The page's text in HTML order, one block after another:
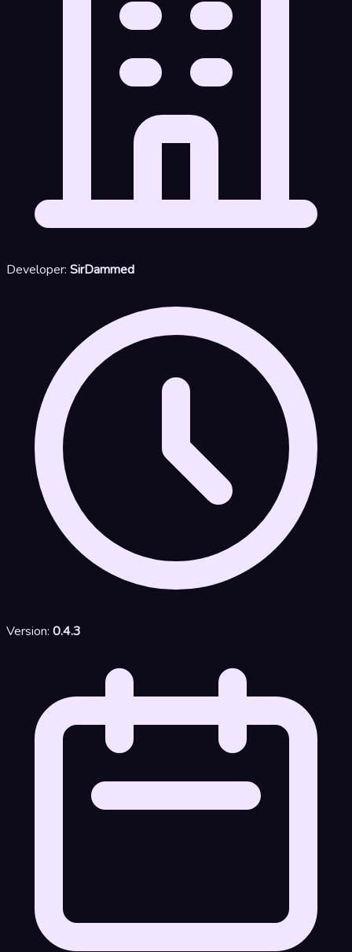
Developer: SirDammed
Version: 0.4.3